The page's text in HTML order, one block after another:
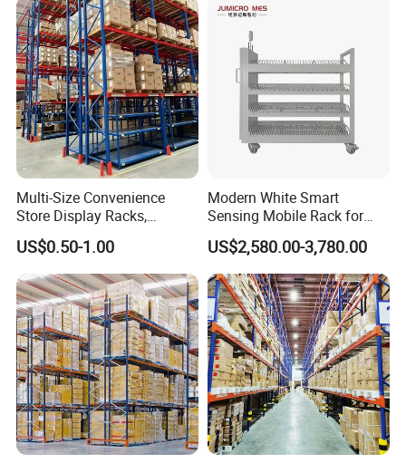
Rack Storage Racking
System
Multi-Size Convenience
Store Display Racks,
Supermarket Metal
Shelvingwarehouse Rack
US$0.50-1.00
Modern White Smart
Sensing Mobile Rack for
Efficient Storage Solutions
US$2,580.00-3,780.00